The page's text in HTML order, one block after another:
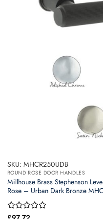
SKU: MHCR250UDB
ROUND ROSE DOOR HANDLES
Millhouse Brass Stephenson
Rose – Urban Dark Bronze
Rated